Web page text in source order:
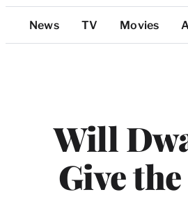
Top
Categories
News TV Movies
Will
Give